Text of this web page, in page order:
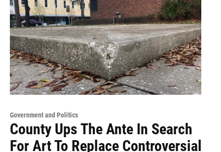
Government and Politics
County Ups The Ante In Search
For Art To Replace Controversial